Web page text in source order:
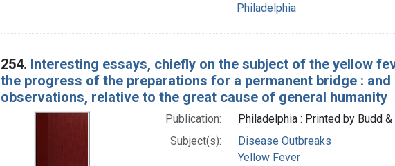
Philadelphia
254. Interesting essays, chiefly on the subject of the yellow
the progress of the preparations for a permanent bridge :
observations, relative to the great cause of general humanity
Publication:
Philadelphia : Printed by Budd &
Subject(s):
Disease Outbreaks
Yellow Fever